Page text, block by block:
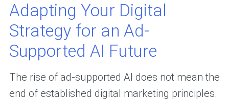
Adapting Your Digital
Strategy for an Ad-
Supported AI Future
The rise of ad-supported AI does not mean the
end of established digital marketing principles.